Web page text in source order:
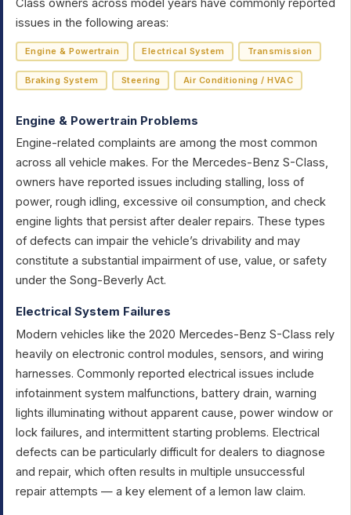
Class owners across model years have commonly reported
issues in the following areas:
Engine & Powertrain Electrical System Transmission
Braking System Steering Air Conditioning / HVAC
Engine & Powertrain Problems
Engine-related complaints are among the most common
across all vehicle makes. For the Mercedes-Benz S-Class,
owners have reported issues including stalling, loss of
power, rough idling, excessive oil consumption, and check
engine lights that persist after dealer repairs. These types
of defects can impair the vehicle’s drivability and may
constitute a substantial impairment of use, value, or safety
under the Song-Beverly Act.
Electrical System Failures
Modern vehicles like the 2020 Mercedes-Benz S-Class rely
heavily on electronic control modules, sensors, and wiring
harnesses. Commonly reported electrical issues include
infotainment system malfunctions, battery drain, warning
lights illuminating without apparent cause, power window or
lock failures, and intermittent starting problems. Electrical
defects can be particularly difficult for dealers to diagnose
and repair, which often results in multiple unsuccessful
repair attempts — a key element of a lemon law claim.